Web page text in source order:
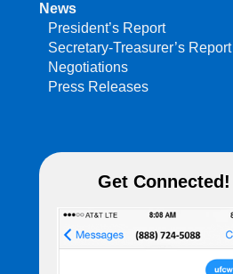
News
President’s Report
Secretary-Treasurer’s Report
Negotiations
Press Releases
Get Connected!